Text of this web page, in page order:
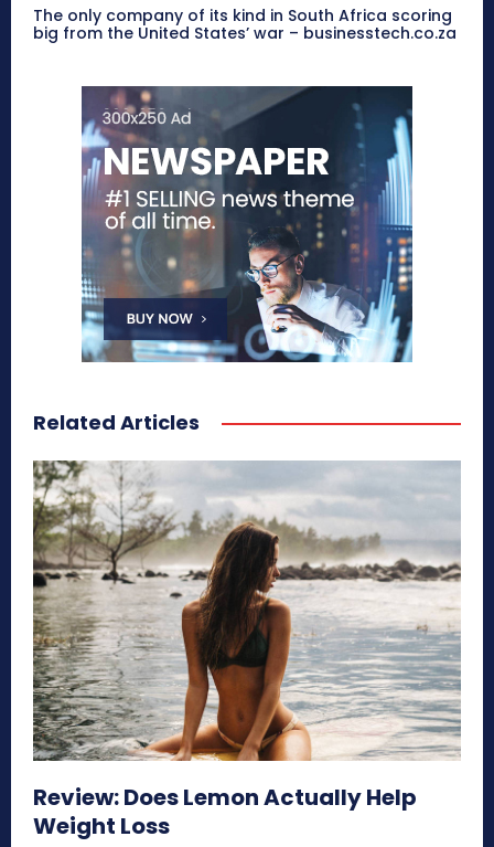
The only company of its kind in South Africa scoring
big from the United States’ war – businesstech.co.za
Related Articles
Review: Does Lemon Actually Help
Weight Loss